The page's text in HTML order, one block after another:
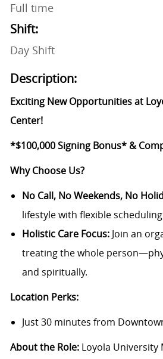
Full time
Shift:
Day Shift
Description:
Exciting New Opportunities at
Center!
*$100,000 Signing Bonus*&
Why Choose Us?
No Call, No Weekends, No
lifestyle with flexible
Holistic Care Focus:Join an
treating the whole
and spiritually.
Location Perks:
Just 30 minutes from
About the Role:Loyola University